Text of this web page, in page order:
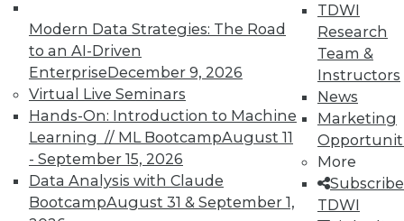
Modern Data Strategies: The Road
to an AI-Driven
EnterpriseDecember 9, 2026
Virtual Live Seminars
Hands-On: Introduction to Machine
Learning // ML BootcampAugust 11
- September 15, 2026
Data Analysis with Claude
BootcampAugust 31 & September 1,
TDWI
Research
Team &
Instructors
News
Marketing
More
TDWI
In-Depth Training on Data &
Analytics
TDWI offers industry-leading education
on best practices for data & analytics.
Check out upcomingconferencesand